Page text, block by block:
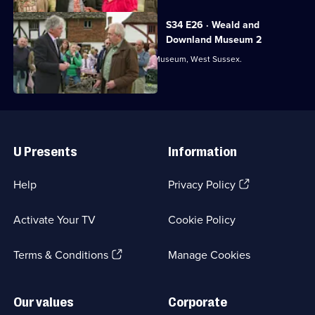
S34 E26 · Weald and
Downland Museum 2
From Weald and Downland Open Air Museum, West Sussex.
Links
U Presents
Help
Activate Your TV
Terms & Conditions(Opens
Information
Privacy Policy(Opens
tab)
Cookie Policy
Manage Cookies
Our values Corporate